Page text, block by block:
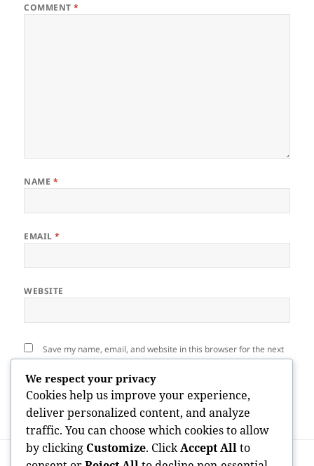
COMMENT*
NAME *
EMAIL*
WEBSITE
Save my name, email, and website in this browser for the next
PREVIOUS
We respect your privacy
Cookies help us improve your experience,
deliver personalized content, and analyze
traffic. You can choose which cookies to allow
by clicking Customize. ClickAccept Allto